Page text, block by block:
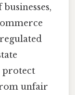
protect
unfair